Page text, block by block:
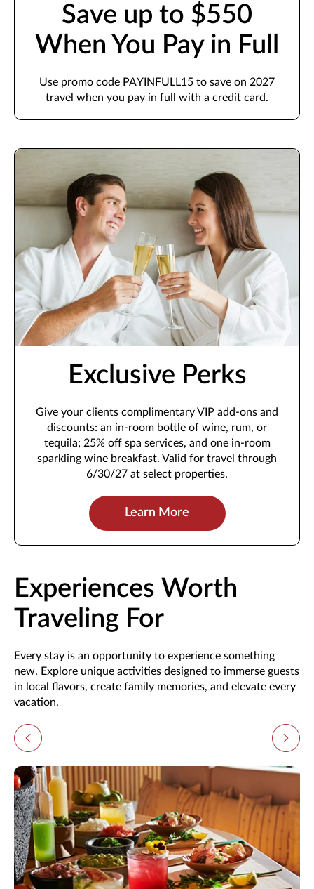
Save up to $550
When You Pay in Full
Use promo code PAYINFULL15 to save on 2027
travel when you pay in full with a credit card.
Exclusive Perks
Give your clients complimentary VIP add-ons and
discounts: an in-room bottle of wine, rum, or
tequila; 25% off spa services, and one in-room
sparkling wine breakfast. Valid for travel through
6/30/27 at select properties.
Learn More
Experiences Worth
Traveling For
Every stay is an opportunity to experience something
new. Explore unique activities designed to immerse guests
in local flavors, create family memories, and elevate every
vacation.